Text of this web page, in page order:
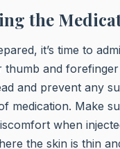
the
it’s time to
and
and prevent any
medication. Make
when
the skin is thin